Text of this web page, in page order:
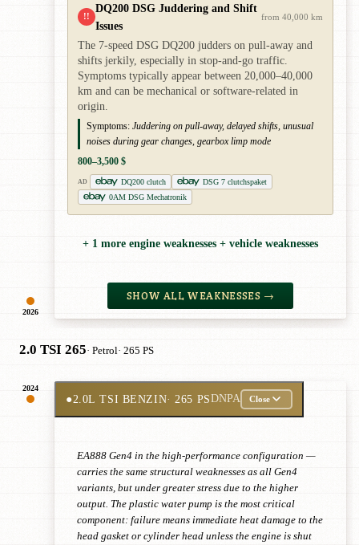
2026
!!
DQ200 DSG Juddering and Shift
Issues
from 40,000 km
The 7-speed DSG DQ200 judders on pull-away and
shifts jerkily, especially in stop-and-go traffic.
Symptoms typically appear between 20,000–40,000
km and can be mechanical or software-related in
origin.
Symptoms: Juddering on pull-away, delayed shifts, unusual
noises during gear changes, gearbox limp mode
800–3,500 $
AD DQ200 clutch
DSG 7 clutchspaket
0AM DSG Mechatronik
+ 1 more engine weaknesses + vehicle weaknesses
SHOW ALL WEAKNESSES →
2.0 TSI 265· Petrol· 265 PS
2024
●2.0L TSI BENZIN· 265 PSDNPA Close
EA888 Gen4 in the high-performance configuration —
carries the same structural weaknesses as all Gen4
variants, but under greater stress due to the higher
output. The plastic water pump is the most critical
component: failure means immediate heat damage to the
head gasket or cylinder head unless the engine is shut